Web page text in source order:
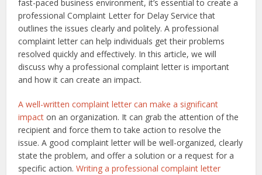
fast-paced business environment, it’s essential to create a
professional Complaint Letter for Delay Service that
outlines the issues clearly and politely. A professional
complaint letter can help individuals get their problems
resolved quickly and effectively. In this article, we will
discuss why a professional complaint letter is important
and how it can create an impact.
A well-written complaint letter can make a significant
impacton an organization. It can grab the attention of the
recipient and force them to take action to resolve the
issue. A good complaint letter will be well-organized, clearly
state the problem, and offer a solution or a request for a
specific action.Writing a professional complaint letter